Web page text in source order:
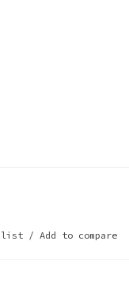
/ Add to compare